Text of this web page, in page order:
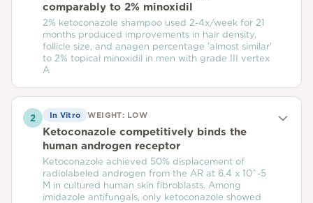
comparably to 2% minoxidil
2% ketoconazole shampoo used 2-4x/week for 21
months produced improvements in hair density,
follicle size, and anagen percentage 'almost similar'
to 2% topical minoxidil in men with grade III vertex
A
2 In Vitro WEIGHT: LOW
Ketoconazole competitively binds the
human androgen receptor
Ketoconazole achieved 50% displacement of
radiolabeled androgen from the AR at 6.4 x 10^-5
M in cultured human skin fibroblasts. Among
imidazole antifungals, only ketoconazole showed